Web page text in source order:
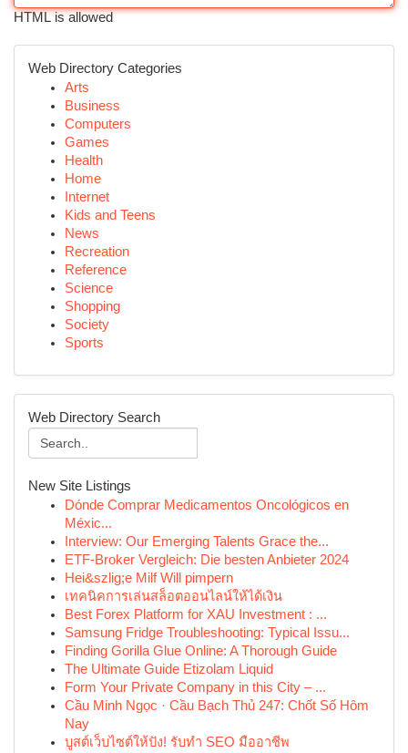
HTML is allowed
Web Directory Categories
Arts
Business
Computers
Games
Health
Home
Internet
Kids and Teens
News
Recreation
Reference
Science
Shopping
Society
Sports
Web Directory Search
New Site Listings
Dónde Comprar Medicamentos Oncológicos en
Méxic...
Interview: Our Emerging Talents Grace the...
ETF-Broker Vergleich: Die besten Anbieter 2024
Hei&szlig;e Milf Will pimpern
เทคนิคการเล่นสล็อตออนไลน์ให้ได้เงิน
Best Forex Platform for XAU Investment : ...
Samsung Fridge Troubleshooting: Typical Issu...
Finding Gorilla Glue Online: A Thorough Guide
The Ultimate Guide Etizolam Liquid
Form Your Private Company in this City – ...
Cầu Minh Ngọc · Cầu Bạch Thủ 247: Chốt Số Hôm
Nay
บูสต์เว็บไซต์ให้ปัง! รับทำ SEO มืออาชีพ